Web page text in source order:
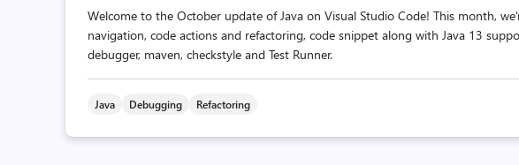
Welcome to the October update of Java on Visual Studio Code! This month,
navigation, code actions and refactoring, code snippet along with Java 13
debugger, maven, checkstyle and Test Runner.
Java Debugging Refactoring